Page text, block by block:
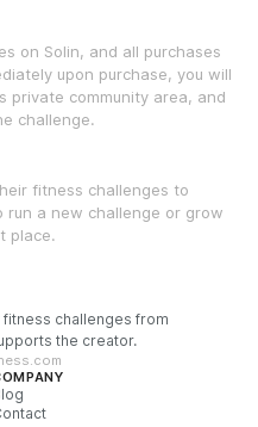
on Solin, and all purchases
upon purchase, you will
private community area, and
challenge.
fitness challenges to
run a new challenge or grow
place.
challenges from
the creator.